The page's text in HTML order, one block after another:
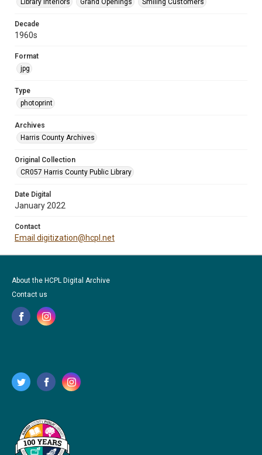
Library Interiors
Grand Openings Smiling Customers
Decade
1960s
Format
jpg
Type
photoprint
Archives
Harris County Archives
Original Collection
CR057 Harris County Public Library
Date Digital
January 2022
Contact
Email digitization@hcpl.net
About the HCPL Digital Archive
Contact us